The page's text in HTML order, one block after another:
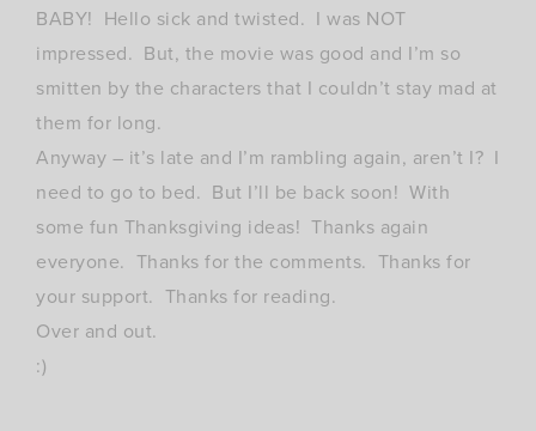
BABY! Hello sick and twisted. I was NOT
impressed. But, the movie was good and I’m so
smitten by the characters that I couldn’t stay mad at
them for long.
Anyway – it’s late and I’m rambling again, aren’t I? I
need to go to bed. But I’ll be back soon! With
some fun Thanksgiving ideas! Thanks again
everyone. Thanks for the comments. Thanks for
your support. Thanks for reading.
Over and out.
:)